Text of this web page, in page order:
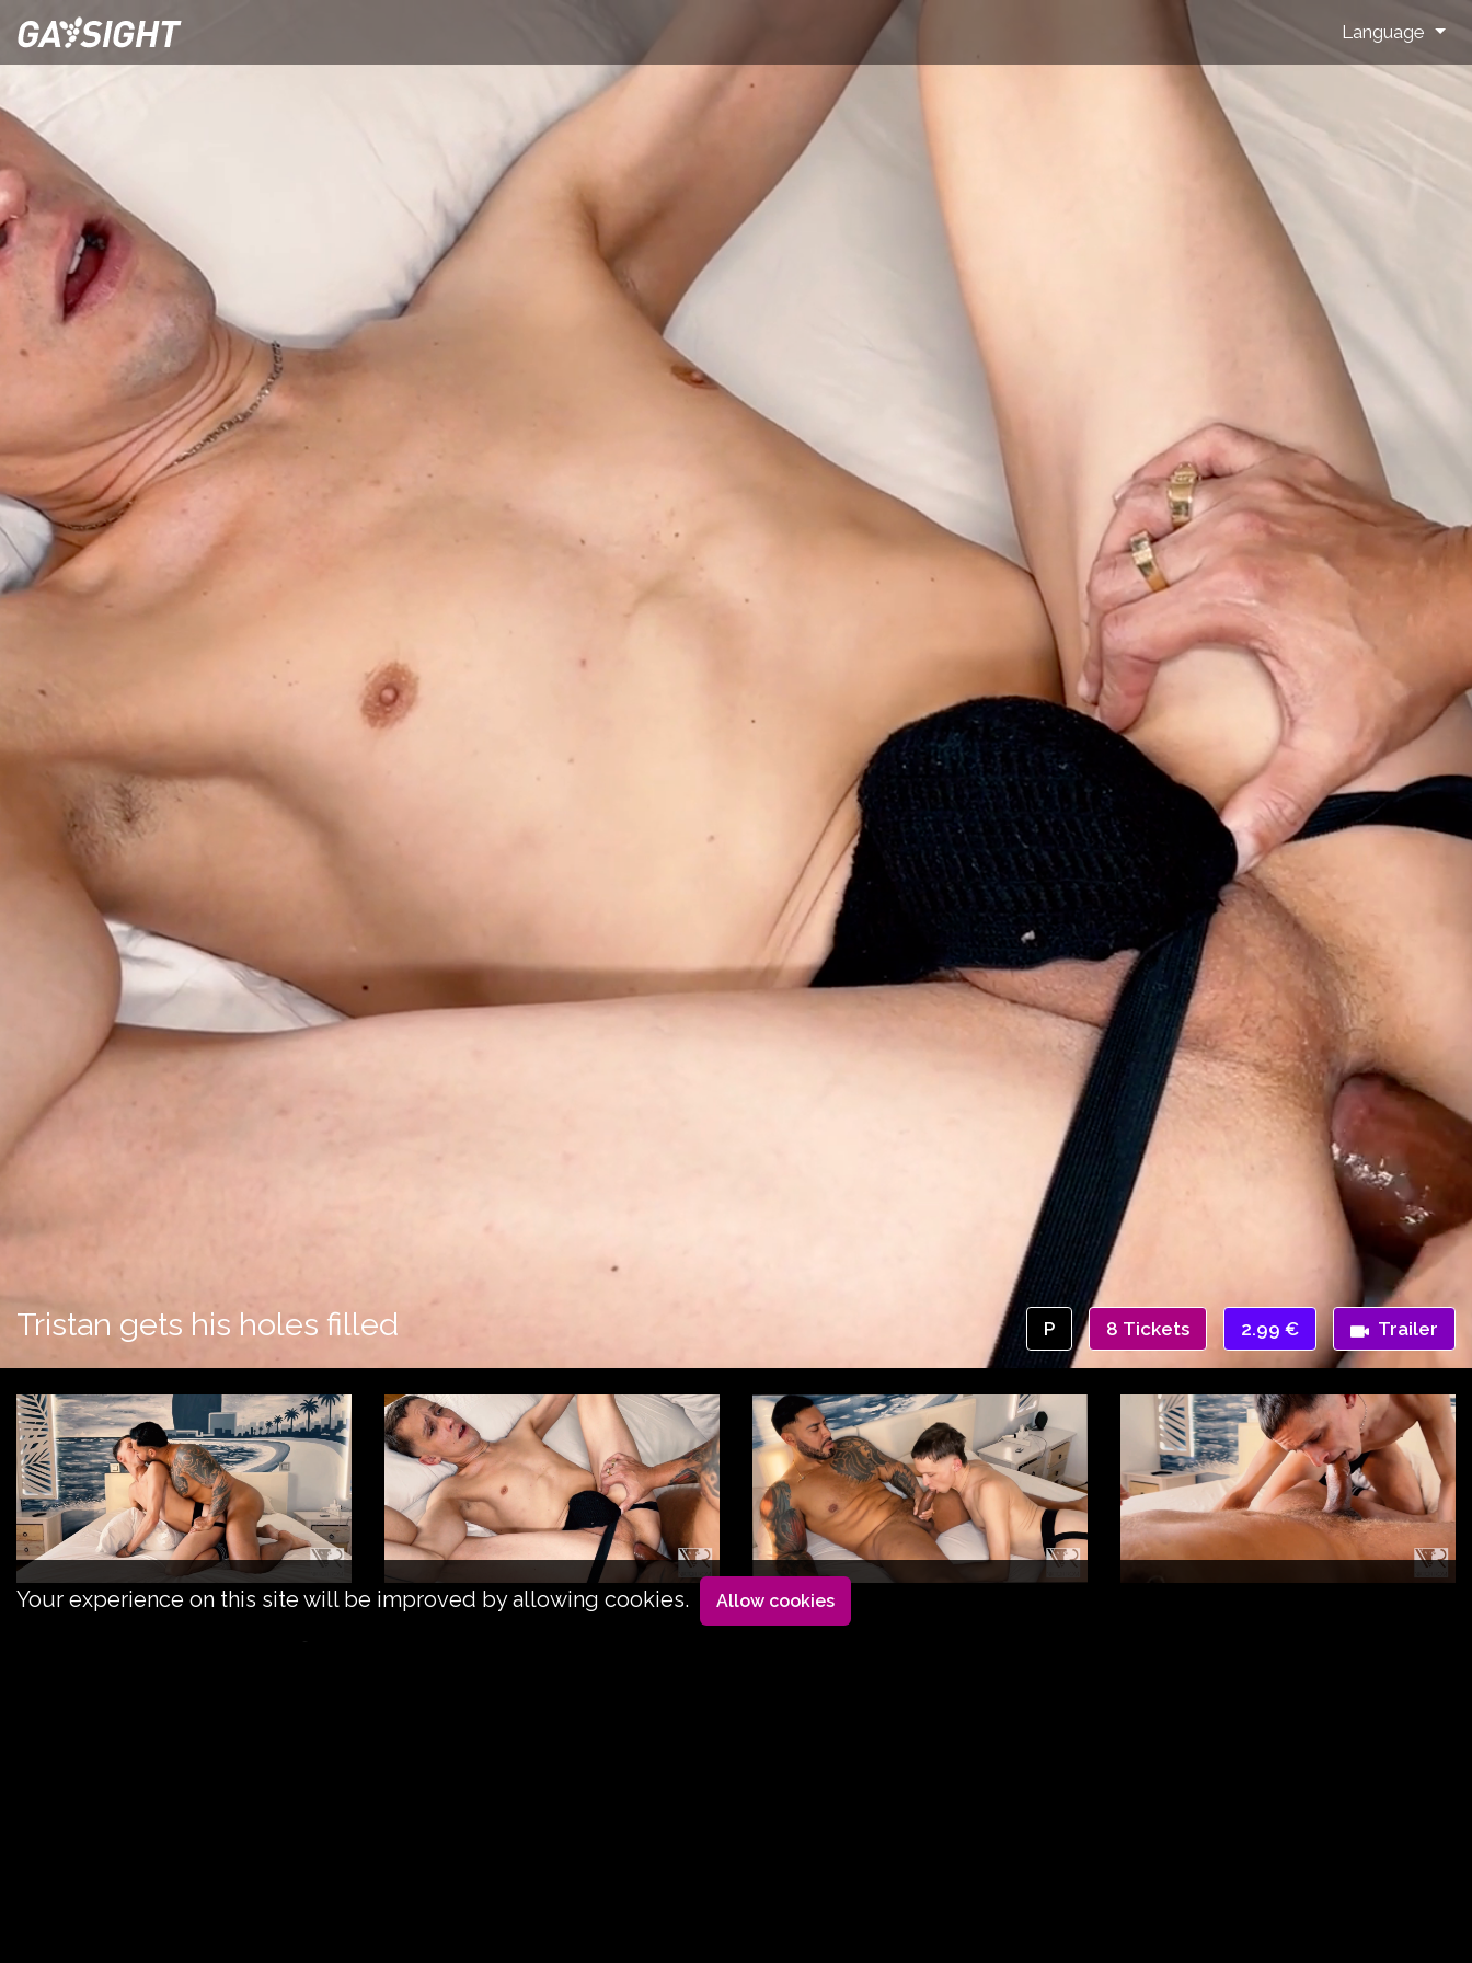
Language
Tristan gets his holes filled P 8 Tickets 2.99 € Trailer
Tristan gets his holes filled
Your experience on this site will be improved by allowing cookies. Allow cookies